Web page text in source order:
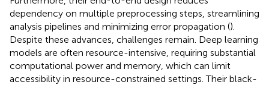
dependency on multiple preprocessing steps, streamlining
analysis pipelines and minimizing error propagation ().
Despite these advances, challenges remain. Deep learning
models are often resource-intensive, requiring substantial
computational power and memory, which can limit
accessibility in resource-constrained settings. Their black-